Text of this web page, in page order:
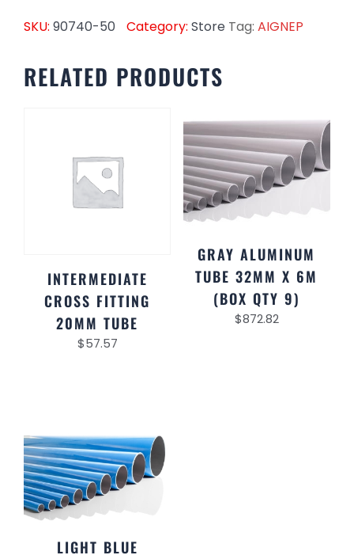
SKU: 90740-50 Category: Store Tag: AIGNEP
RELATED PRODUCTS
INTERMEDIATE
CROSS FITTING
20MM TUBE
$57.57
GRAY ALUMINUM
TUBE 32MM X 6M
(BOX QTY 9)
$872.82
LIGHT BLUE